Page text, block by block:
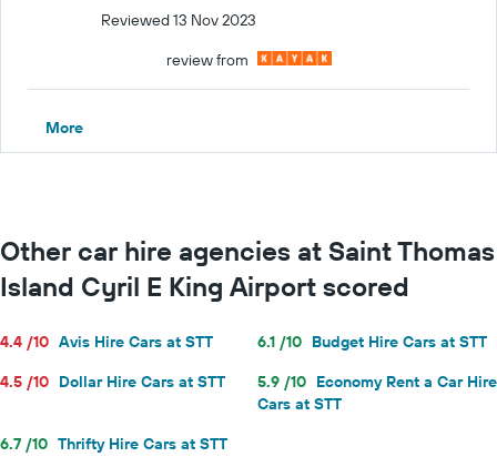
Reviewed 13 Nov 2023
review from
More
Other car hire agencies at Saint Thomas
Island Cyril E King Airport scored
4.4 /10 Avis Hire Cars at STT 6.1 /10 Budget Hire Cars at STT
4.5 /10 Dollar Hire Cars at STT 5.9 /10 Economy Rent a Car Hire
Cars at STT
6.7 /10 Thrifty Hire Cars at STT